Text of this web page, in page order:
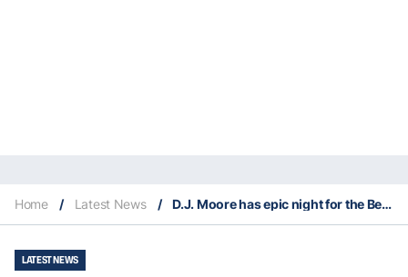
Home / Latest News / D.J. Moore has epic night for the Bears in Thursday night win
LATEST NEWS